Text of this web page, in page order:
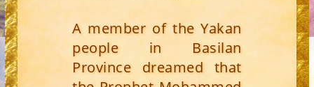
A member of the Yakan
people in Basilan
Province dreamed that